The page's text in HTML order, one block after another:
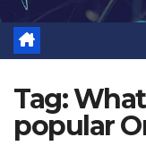
Tag:
popular